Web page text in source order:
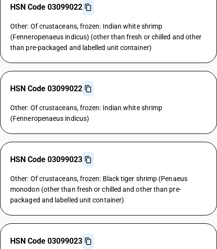
HSN Code 03099022
Other: Of crustaceans, frozen: Indian white shrimp
(Fenneropenaeus indicus) (other than fresh or chilled and other
than pre-packaged and labelled unit container)
HSN Code 03099022
Other: Of crustaceans, frozen: Indian white shrimp
(Fenneropenaeus indicus)
HSN Code 03099023
Other: Of crustaceans, frozen: Black tiger shrimp (Penaeus
monodon (other than fresh or chilled and other than pre-
packaged and labelled unit container)
HSN Code 03099023